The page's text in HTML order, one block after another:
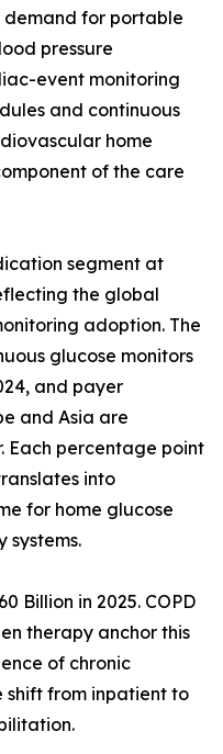
demand for portable
pressure
event monitoring
and continuous
home
of the care
segment at
the global
adoption. The
glucose monitors
and payer
and Asia are
Each percentage point
into
for home glucose
systems.
Billion in 2025. COPD
therapy anchor this
of chronic
shift from inpatient to